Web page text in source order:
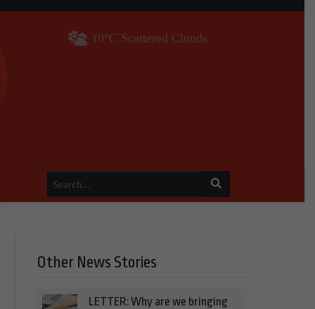
10°C Scattered Clouds
Other News Stories
LETTER: Why are we bringing